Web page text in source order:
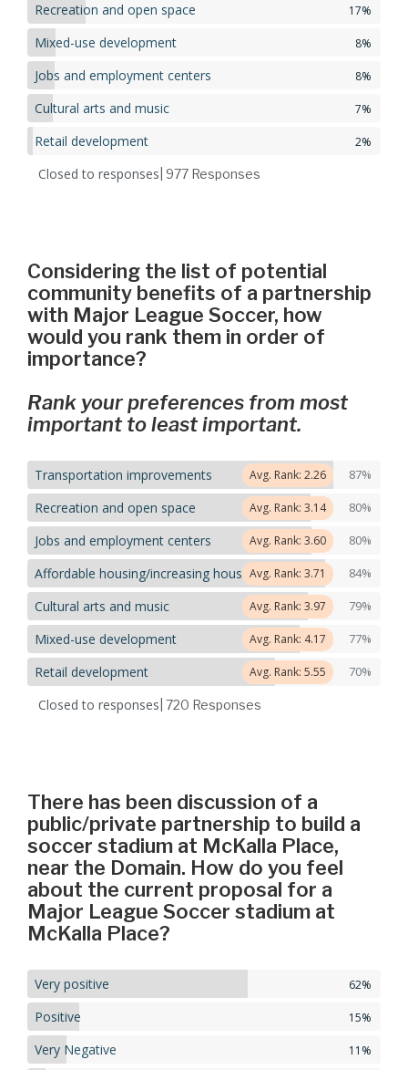
Recreation and open space 17%
Mixed-use development 8%
Jobs and employment centers 8%
Cultural arts and music 7%
Retail development 2%
Closed to responses | 977 Responses
Considering the list of potential
community benefits of a partnership
with Major League Soccer, how
would you rank them in order of
importance?
Rank your preferences from most
important to least important.
Transportation improvements 87%
Avg. Rank: 2.26
Recreation and open space 80%
Avg. Rank: 3.14
Jobs and employment centers 80%
Avg. Rank: 3.60
Affordable housing/increasing housing options 84%
Avg. Rank: 3.71
Cultural arts and music 79%
Avg. Rank: 3.97
Mixed-use development 77%
Avg. Rank: 4.17
Retail development 70%
Avg. Rank: 5.55
Closed to responses | 720 Responses
There has been discussion of a
public/private partnership to build a
soccer stadium at McKalla Place,
near the Domain. How do you feel
about the current proposal for a
Major League Soccer stadium at
McKalla Place?
Very positive 62%
Positive 15%
Very Negative 11%